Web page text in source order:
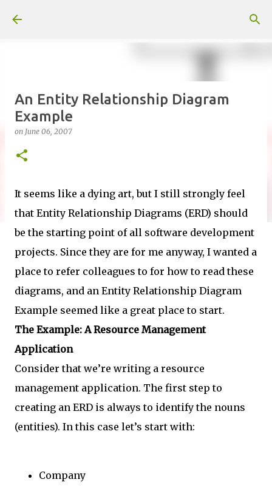
An Entity Relationship Diagram
Example
on June 06, 2007
It seems like a dying art, but I still strongly feel
that Entity Relationship Diagrams (ERD) should
be the starting point of all software development
projects. Since they are for me anyway, I wanted a
place to refer colleagues to for how to read these
diagrams, and an Entity Relationship Diagram
Example seemed like a great place to start.
The Example: A Resource Management
Application
Consider that we’re writing a resource
management application. The first step to
creating an ERD is always to identify the nouns
(entities). In this case let’s start with:
Company